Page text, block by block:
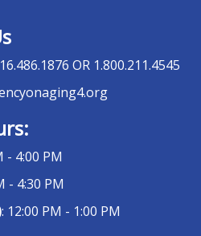
OR 1.800.211.4545
- 4:00 PM
- 4:30 PM
: 12:00 PM - 1:00 PM